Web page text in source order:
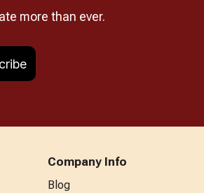
more than ever.
Company Info
Blog